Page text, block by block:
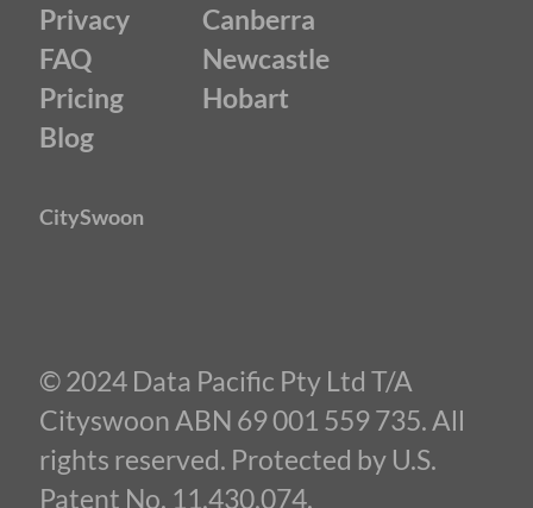
Privacy
FAQ
Pricing
Blog
Canberra
Newcastle
Hobart
CitySwoon
© 2024 Data Pacific Pty Ltd T/A
Cityswoon ABN 69 001 559 735. All
rights reserved. Protected by U.S.
Patent No. 11,430,074.